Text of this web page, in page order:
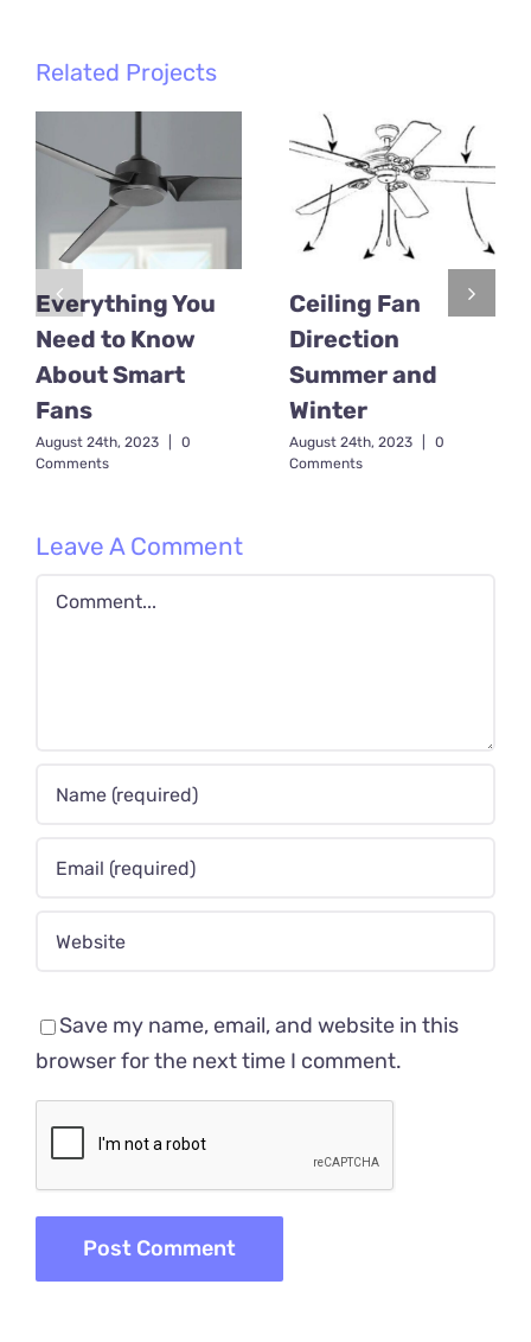
Related Projects
Everything You
Need to Know
About Smart
Fans
August 24th, 2023
0
Comments
Ceiling Fan
Direction
Summer and
Winter
August 24th, 2023
0
Comments
Leave A Comment
Comment
Save my name, email, and website in this
browser for the next time I comment.